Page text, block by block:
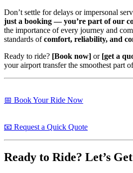
Don’t settle for delays or impersonal
just a booking — you’re part of our
the importance of every journey and
standards ofcomfort, reliability, and
Ready to ride? [Book now] or [get a
your airport transfer the smoothest part
📅 Book Your Ride Now
📧 Request a Quick Quote
Ready to Ride? Let’s